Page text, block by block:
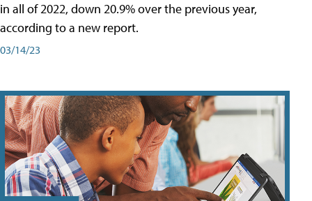
in all of 2022, down 20.9% over the previous year,
according to a new report.
03/14/23